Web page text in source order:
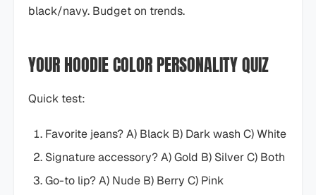
black/navy. Budget on trends.
YOUR HOODIE COLOR PERSONALITY QUIZ
Quick test:
Favorite jeans? A) Black B) Dark wash C) White
Signature accessory? A) Gold B) Silver C) Both
Go-to lip? A) Nude B) Berry C) Pink